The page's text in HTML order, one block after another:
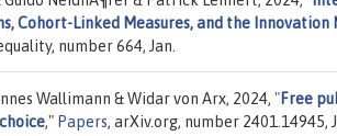
Cohort-Linked Measures, and the Innovation
number 664, Jan.
Wallimann & Widar von Arx, 2024, "Free
," Papers, arXiv.org, number 2401.14945,